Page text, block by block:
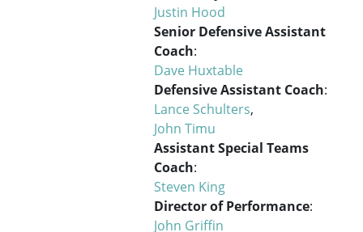
Justin Hood
Senior Defensive Assistant
Coach:
Dave Huxtable
Defensive Assistant Coach:
Lance Schulters,
John Timu
Assistant Special Teams
Coach:
Steven King
Director of Performance:
John Griffin